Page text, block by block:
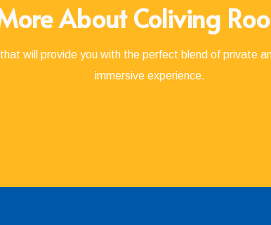
About Coliving
will provide you with the perfect blend of private
immersive experience.